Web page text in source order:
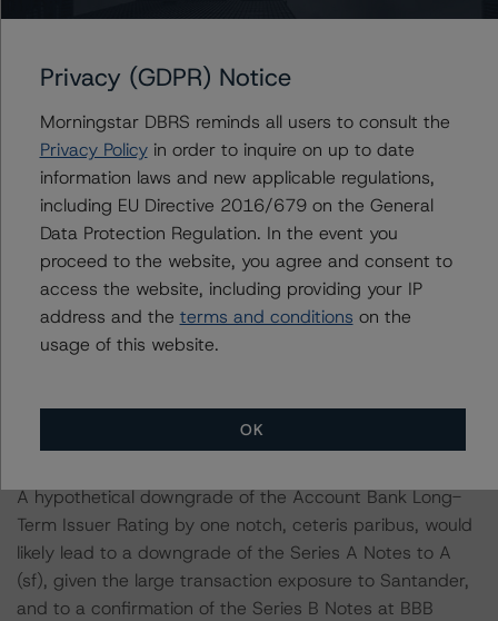
-- Recovery Rates Used: Base case recovery rates of
BBB (high) (sf) stress level for the Series A and Series B
-- Account Bank Rating: One-notch downgrade of
Santander as the account bank provider.
DBRS Morningstar concludes that a hypothetical
increase of the base case PD by 20% or a hypothetical
decrease of the recovery rate by 20%, ceteris paribus,
would lead to a confirmation of the Series A Notes at A
(high) (sf) and downgrade of the Series B Notes to BBB
(low) (sf). A scenario combining both an increase in the
base case PD by 10% and a decrease in the base case
to a confirmation of the Series A Notes at A (high) (sf)
and downgrade of the Series B Notes to BBB (low) (sf).
A hypothetical downgrade of the Account Bank Long-
Term Issuer Rating by one notch, ceteris paribus, would
likely lead to a downgrade of the Series A Notes to A
(sf), given the large transaction exposure to Santander,
and to a confirmation of the Series B Notes at BBB
Privacy (GDPR) Notice
Morningstar DBRS reminds all users to consult the
Privacy Policyin order to inquire on up to date
information laws and new applicable regulations,
including EU Directive 2016/679 on the General
Data Protection Regulation. In the event you
proceed to the website, you agree and consent to
access the website, including providing your IP
address and the terms and conditions on the
usage of this website.
OK